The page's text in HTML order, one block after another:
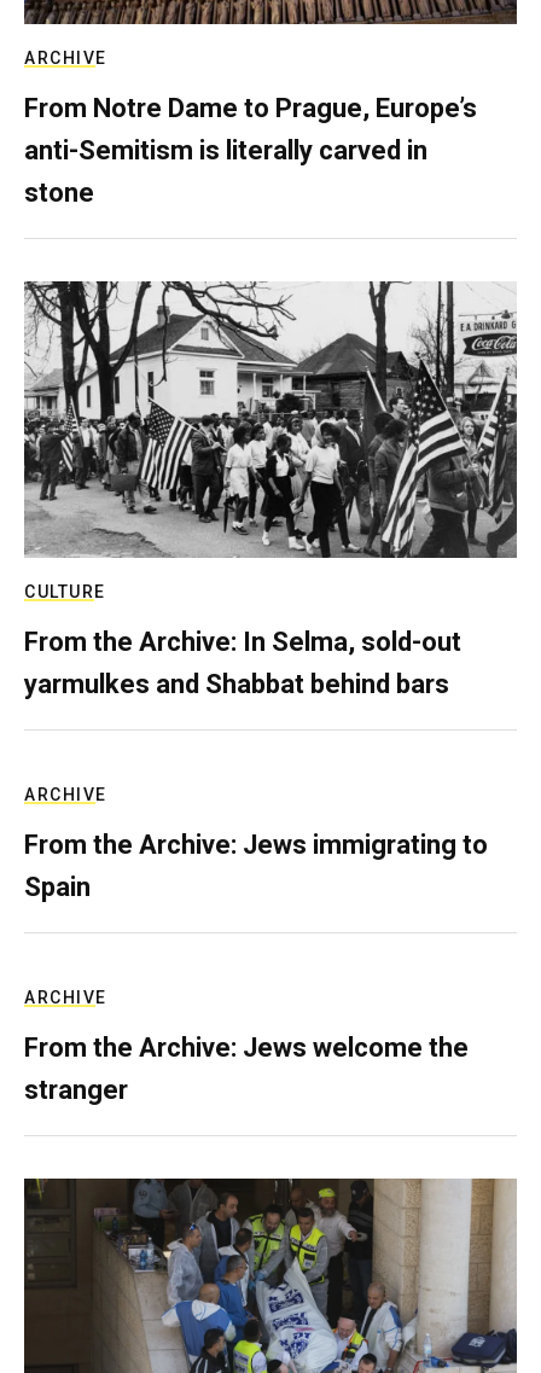
ARCHIVE
From Notre Dame to Prague, Europe’s
anti-Semitism is literally carved in
stone
CULTURE
From the Archive: In Selma, sold-out
yarmulkes and Shabbat behind bars
ARCHIVE
From the Archive: Jews immigrating to
Spain
ARCHIVE
From the Archive: Jews welcome the
stranger